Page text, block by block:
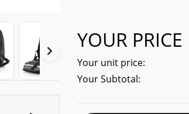
YOUR PRICE
Your unit price:
Your Subtotal: